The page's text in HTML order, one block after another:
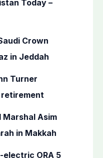
Today –
Crown
in Jeddah
Turner
retirement
Marshal Asim
in Makkah
electric ORA 5